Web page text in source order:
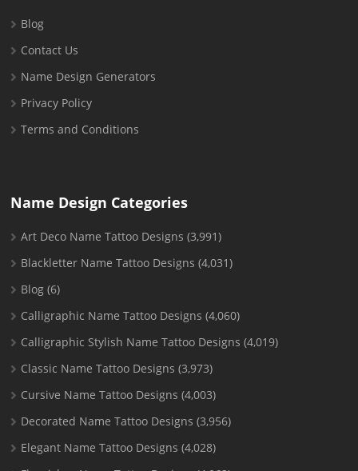
Blog
Contact Us
Name Design Generators
Privacy Policy
Terms and Conditions
Name Design Categories
Art Deco Name Tattoo Designs (3,991)
Blackletter Name Tattoo Designs (4,031)
Blog (6)
Calligraphic Name Tattoo Designs (4,060)
Calligraphic Stylish Name Tattoo Designs (4,019)
Classic Name Tattoo Designs (3,973)
Cursive Name Tattoo Designs (4,003)
Decorated Name Tattoo Designs (3,956)
Elegant Name Tattoo Designs (4,028)